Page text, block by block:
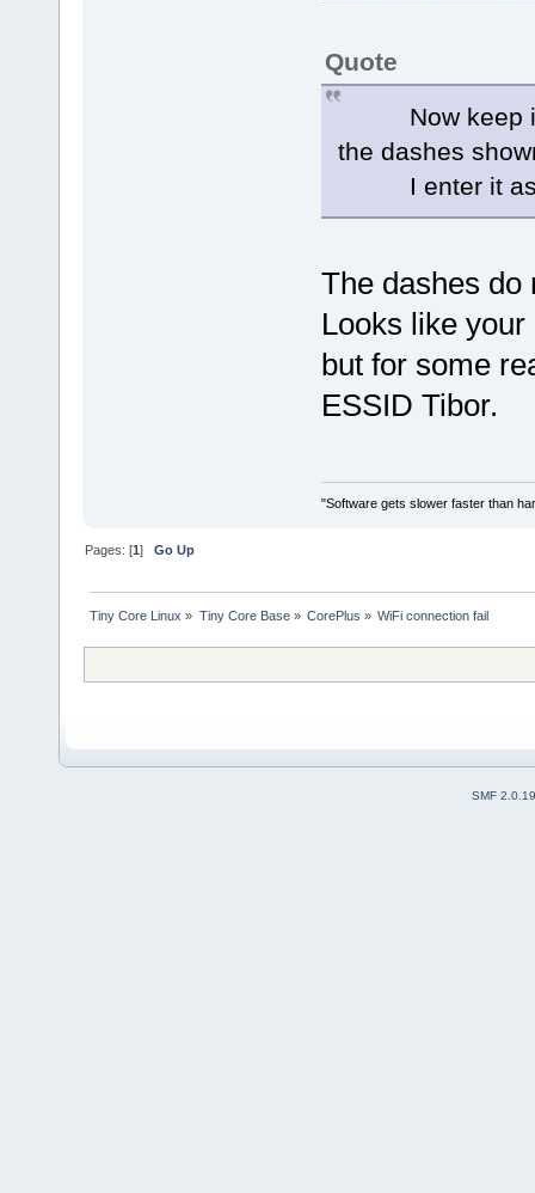
Quote
Now keep in
the dashes
I enter it as
The dashes do
Looks like
but for some
ESSID Tibor.
"Software gets slower faster than
Pages: [1]Go Up
Tiny Core Linux » Tiny Core Base» CorePlus » WiFi connection fail
SMF 2.0.19